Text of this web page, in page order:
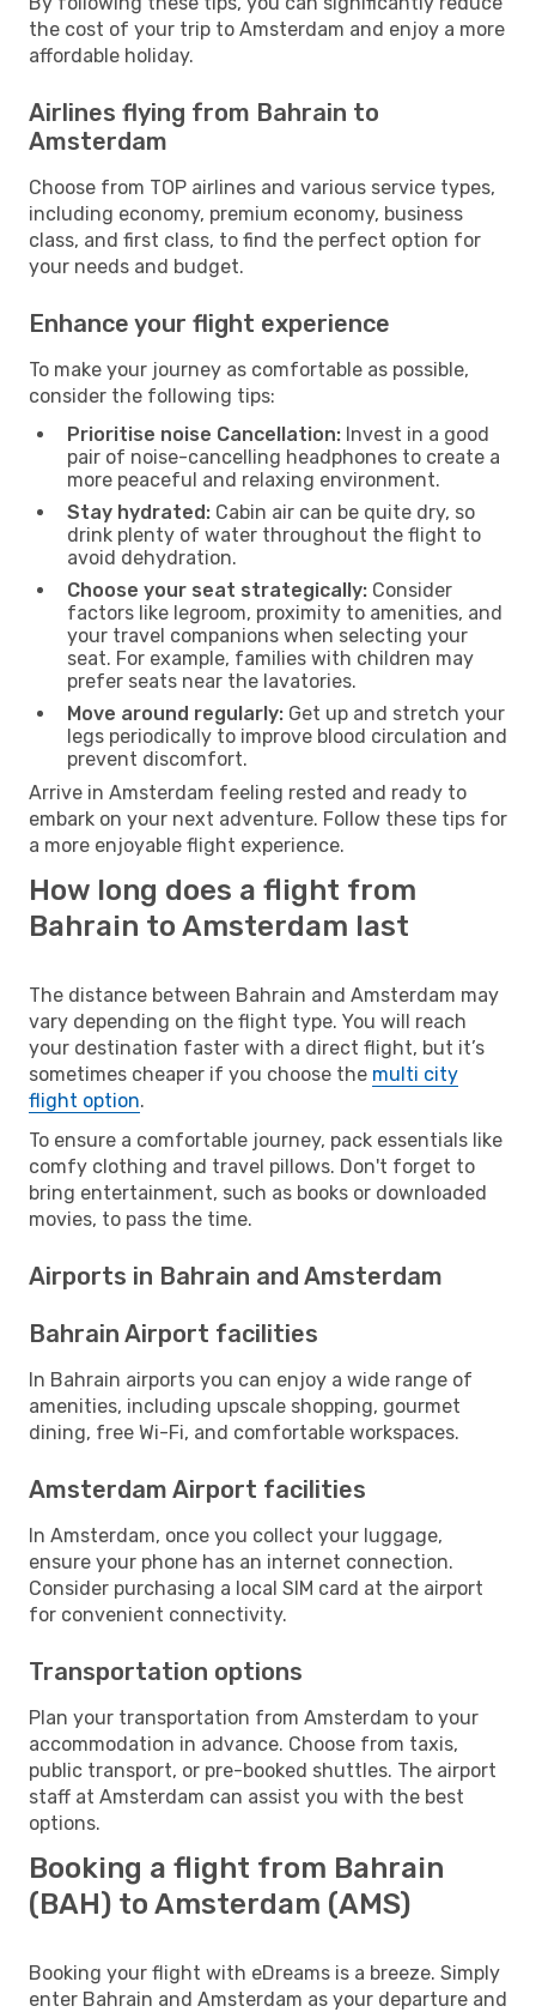
the cost of your trip to Amsterdam and enjoy a more
affordable holiday.
Airlines flying from Bahrain to
Amsterdam
Choose from TOP airlines and various service types,
including economy, premium economy, business
class, and first class, to find the perfect option for
your needs and budget.
Enhance your flight experience
To make your journey as comfortable as possible,
consider the following tips:
Prioritise noise Cancellation: Invest in a good
pair of noise-cancelling headphones to create a
more peaceful and relaxing environment.
Stay hydrated: Cabin air can be quite dry, so
drink plenty of water throughout the flight to
avoid dehydration.
Choose your seat strategically: Consider
factors like legroom, proximity to amenities, and
your travel companions when selecting your
seat. For example, families with children may
prefer seats near the lavatories.
Move around regularly: Get up and stretch your
legs periodically to improve blood circulation and
prevent discomfort.
Arrive in Amsterdam feeling rested and ready to
embark on your next adventure. Follow these tips for
a more enjoyable flight experience.
How long does a flight from
Bahrain to Amsterdam last
The distance between Bahrain and Amsterdam may
vary depending on the flight type. You will reach
your destination faster with a direct flight, but it’s
sometimes cheaper if you choose the multi city
flight option.
To ensure a comfortable journey, pack essentials like
comfy clothing and travel pillows. Don't forget to
bring entertainment, such as books or downloaded
movies, to pass the time.
Airports in Bahrain and Amsterdam
Bahrain Airport facilities
In Bahrain airports you can enjoy a wide range of
amenities, including upscale shopping, gourmet
dining, free Wi-Fi, and comfortable workspaces.
Amsterdam Airport facilities
In Amsterdam, once you collect your luggage,
ensure your phone has an internet connection.
Consider purchasing a local SIM card at the airport
for convenient connectivity.
Transportation options
Plan your transportation from Amsterdam to your
accommodation in advance. Choose from taxis,
public transport, or pre-booked shuttles. The airport
staff at Amsterdam can assist you with the best
options.
Booking a flight from Bahrain
(BAH) to Amsterdam (AMS)
Booking your flight with eDreams is a breeze. Simply
enter Bahrain and Amsterdam as your departure and